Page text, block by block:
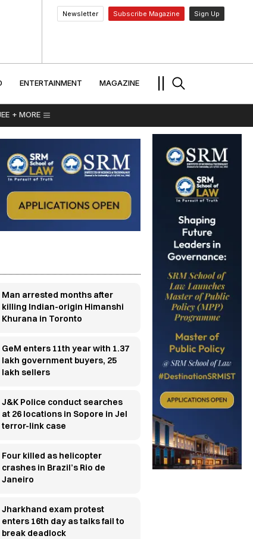
Newsletter Subscribe Magazine Sign Up
ENTERTAINMENT MAGAZINE
+ MORE
Man arrested months after
killing Indian-origin Himanshi
Khurana in Toronto
GeM enters 11th year with 1.37
lakh government buyers, 25
lakh sellers
J&K Police conduct searches
at 26 locations in Sopore in JeI
terror-link case
Four killed as helicopter
crashes in Brazil’s Rio de
Janeiro
Jharkhand exam protest
enters 16th day as talks fail to
break deadlock